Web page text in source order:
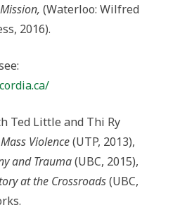
(Waterloo: Wilfred
2016).
Ted Little and Thi Ry
Violence(UTP, 2013),
and Trauma(UBC, 2015),
at the Crossroads(UBC,